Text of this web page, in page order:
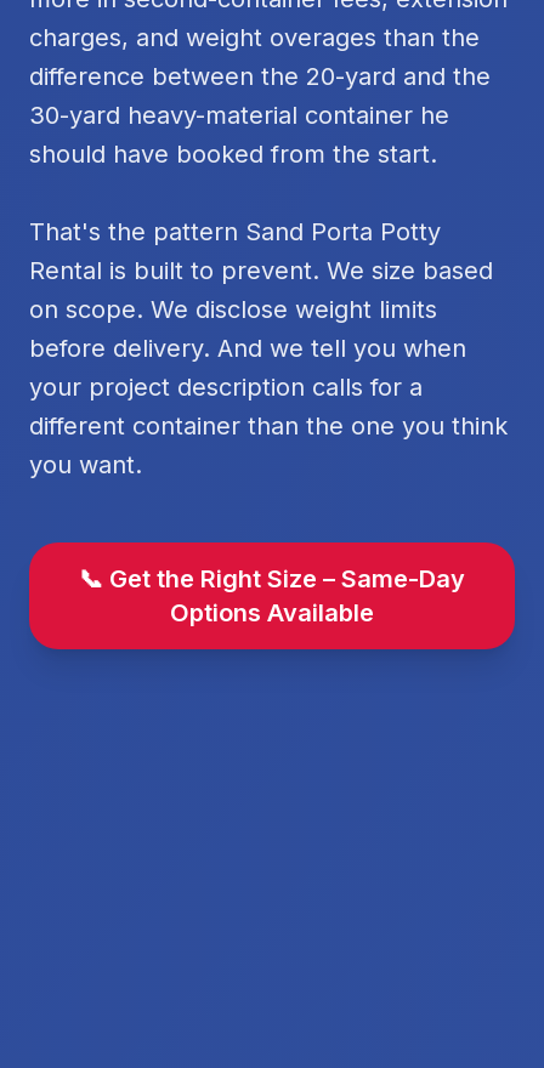
charges, and weight overages than the
difference between the 20-yard and the
30-yard heavy-material container he
should have booked from the start.
That's the pattern Sand Porta Potty
Rental is built to prevent. We size based
on scope. We disclose weight limits
before delivery. And we tell you when
your project description calls for a
different container than the one you think
you want.
📞 Get the Right Size – Same-Day
Options Available